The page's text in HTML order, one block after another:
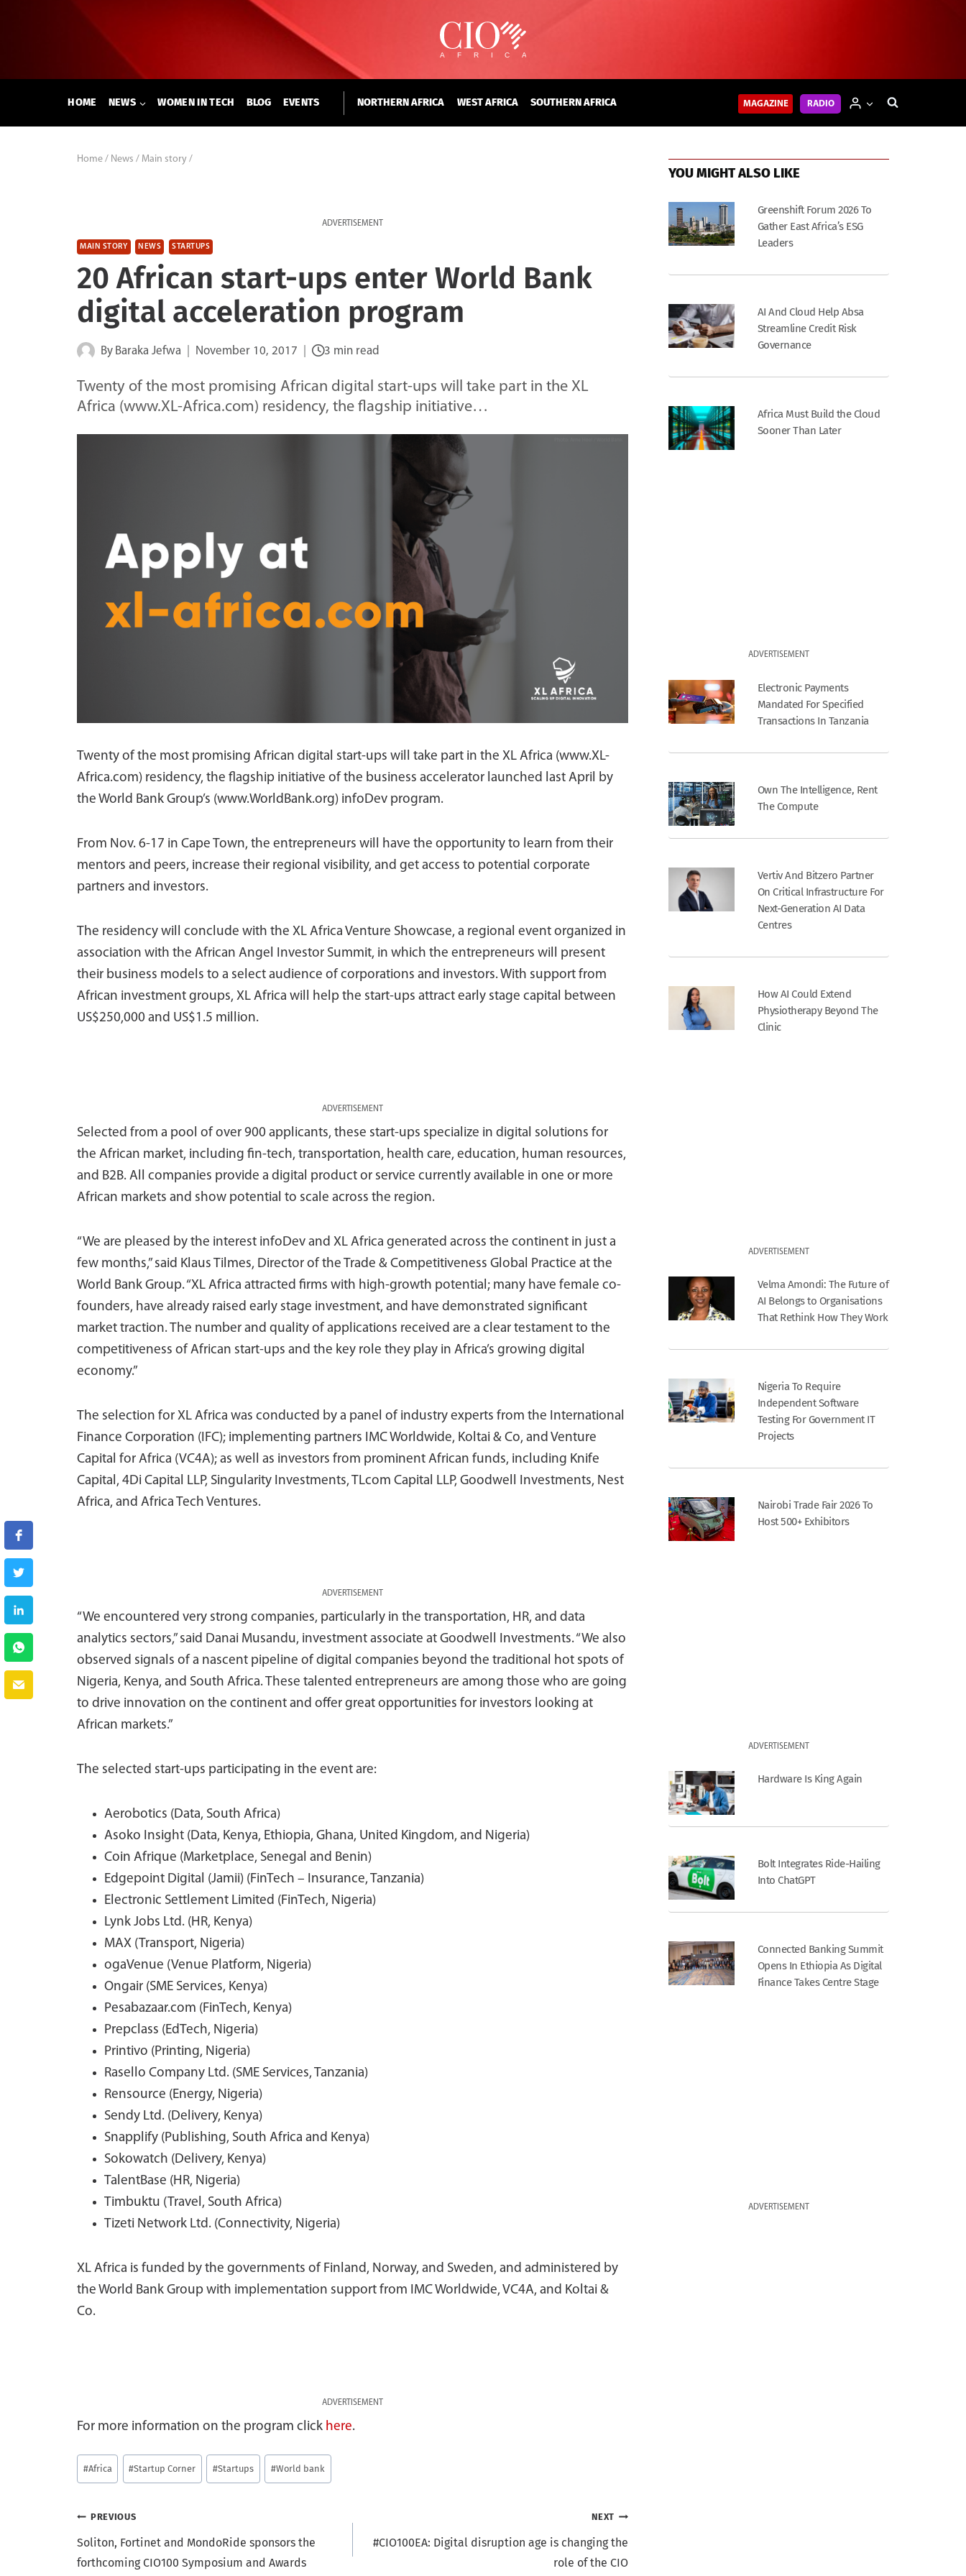
HOME NEWS WOMEN IN TECH BLOG EVENTS NORTHERN AFRICA WEST AFRICA SOUTHERN AFRICA MAGAZINE RADIO
Home / News / Main story /
ADVERTISEMENT
MAIN STORY NEWS STARTUPS
20 African start-ups enter World Bank
digital acceleration program
By Baraka Jefwa November 10, 2017 3 min read
Twenty of the most promising African digital start-ups will take part in the XL
Africa (www.XL-Africa.com) residency, the flagship initiative…
Twenty of the most promising African digital start-ups will take part in the XL Africa (www.XL-
Africa.com) residency, the flagship initiative of the business accelerator launched last April by
the World Bank Group’s (www.WorldBank.org) infoDev program.
From Nov. 6-17 in Cape Town, the entrepreneurs will have the opportunity to learn from their
mentors and peers, increase their regional visibility, and get access to potential corporate
partners and investors.
The residency will conclude with the XL Africa Venture Showcase, a regional event organized in
association with the African Angel Investor Summit, in which the entrepreneurs will present
their business models to a select audience of corporations and investors. With support from
African investment groups, XL Africa will help the start-ups attract early stage capital between
US$250,000 and US$1.5 million.
ADVERTISEMENT
Selected from a pool of over 900 applicants, these start-ups specialize in digital solutions for
the African market, including fin-tech, transportation, health care, education, human resources,
and B2B. All companies provide a digital product or service currently available in one or more
African markets and show potential to scale across the region.
“We are pleased by the interest infoDev and XL Africa generated across the continent in just a
few months,” said Klaus Tilmes, Director of the Trade & Competitiveness Global Practice at the
World Bank Group. “XL Africa attracted firms with high-growth potential; many have female co-
founders, have already raised early stage investment, and have demonstrated significant
market traction. The number and quality of applications received are a clear testament to the
competitiveness of African start-ups and the key role they play in Africa’s growing digital
economy.”
The selection for XL Africa was conducted by a panel of industry experts from the International
Finance Corporation (IFC); implementing partners IMC Worldwide, Koltai & Co, and Venture
Capital for Africa (VC4A); as well as investors from prominent African funds, including Knife
Capital, 4Di Capital LLP, Singularity Investments, TLcom Capital LLP, Goodwell Investments, Nest
Africa, and Africa Tech Ventures.
ADVERTISEMENT
“We encountered very strong companies, particularly in the transportation, HR, and data
analytics sectors,” said Danai Musandu, investment associate at Goodwell Investments. “We also
observed signals of a nascent pipeline of digital companies beyond the traditional hot spots of
Nigeria, Kenya, and South Africa. These talented entrepreneurs are among those who are going
to drive innovation on the continent and offer great opportunities for investors looking at
African markets.”
The selected start-ups participating in the event are:
Aerobotics (Data, South Africa)
Asoko Insight (Data, Kenya, Ethiopia, Ghana, United Kingdom, and Nigeria)
Coin Afrique (Marketplace, Senegal and Benin)
Edgepoint Digital (Jamii) (FinTech – Insurance, Tanzania)
Electronic Settlement Limited (FinTech, Nigeria)
Lynk Jobs Ltd. (HR, Kenya)
MAX (Transport, Nigeria)
ogaVenue (Venue Platform, Nigeria)
Ongair (SME Services, Kenya)
Pesabazaar.com (FinTech, Kenya)
Prepclass (EdTech, Nigeria)
Printivo (Printing, Nigeria)
Rasello Company Ltd. (SME Services, Tanzania)
Rensource (Energy, Nigeria)
Sendy Ltd. (Delivery, Kenya)
Snapplify (Publishing, South Africa and Kenya)
Sokowatch (Delivery, Kenya)
TalentBase (HR, Nigeria)
Timbuktu (Travel, South Africa)
Tizeti Network Ltd. (Connectivity, Nigeria)
XL Africa is funded by the governments of Finland, Norway, and Sweden, and administered by
the World Bank Group with implementation support from IMC Worldwide, VC4A, and Koltai &
Co.
ADVERTISEMENT
For more information on the program click here.
Post
Tags:
#Africa #Startup Corner #Startups #World bank
Post
navigation
PREVIOUS
Soliton, Fortinet and MondoRide sponsors the
forthcoming CIO100 Symposium and Awards
NEXT
#CIO100EA: Digital disruption age is changing the
role of the CIO
YOU MIGHT ALSO LIKE
Greenshift Forum 2026 To
Gather East Africa’s ESG
Leaders
AI And Cloud Help Absa
Streamline Credit Risk
Governance
Africa Must Build the Cloud
Sooner Than Later
ADVERTISEMENT
Electronic Payments
Mandated For Specified
Transactions In Tanzania
Own The Intelligence, Rent
The Compute
Vertiv And Bitzero Partner
On Critical Infrastructure For
Next-Generation AI Data
Centres
How AI Could Extend
Physiotherapy Beyond The
Clinic
ADVERTISEMENT
Velma Amondi: The Future of
AI Belongs to Organisations
That Rethink How They Work
Nigeria To Require
Independent Software
Testing For Government IT
Projects
Nairobi Trade Fair 2026 To
Host 500+ Exhibitors
ADVERTISEMENT
Hardware Is King Again
Bolt Integrates Ride-Hailing
Into ChatGPT
Connected Banking Summit
Opens In Ethiopia As Digital
Finance Takes Centre Stage
ADVERTISEMENT